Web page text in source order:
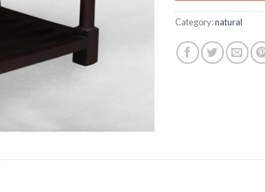
Category:natural